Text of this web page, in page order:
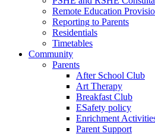
Remote Education
Reporting to Parents
Residentials
Timetables
Community
Parents
After School Club
Art Therapy
Breakfast Club
ESafety policy
Enrichment
Parent Support